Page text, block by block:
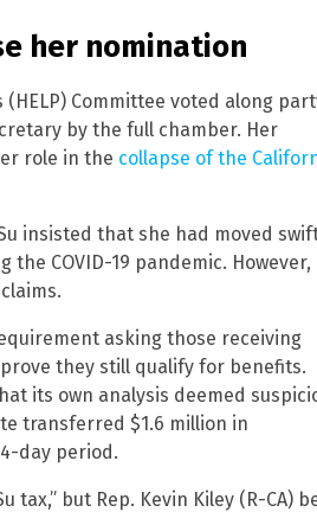
her nomination
Committee voted along
by the full chamber. Her
role in the collapse of the
insisted that she had moved
COVID-19 pandemic. However,
asking those receiving
they still qualify for benefits.
its own analysis deemed
transferred $1.6 million in
day period.
tax,” but Rep. Kevin Kiley (R-CA)